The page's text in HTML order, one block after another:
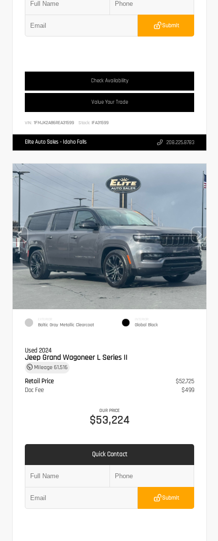
Submit
Check Availability
Value Your Trade
VIN: 1FMJK2A86REA31599 Stock: IFA31599
Elite Auto Sales - Idaho Falls 208.225.8783
EXTERIOR
Baltic Gray Metallic Clearcoat
INTERIOR
Global Black
Used 2024
Jeep Grand Wagoneer L Series II
Mileage 61,516
Retail Price
$52,725
Doc Fee
$499
OUR PRICE
$53,224
Quick Contact
Submit